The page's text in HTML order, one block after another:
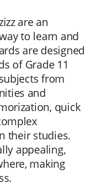
are an
to learn and
are designed
of Grade 11
from
and
quick
their studies.
appealing,
making